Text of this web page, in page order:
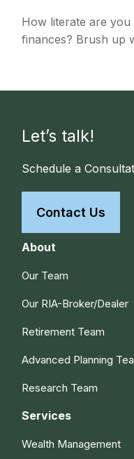
How literate are
finances? Brush up
Let’s talk!
Schedule a
Contact Us
About
Our Team
Our RIA-Broker/Dealer
Retirement Team
Advanced Planning
Research Team
Services
Wealth Management